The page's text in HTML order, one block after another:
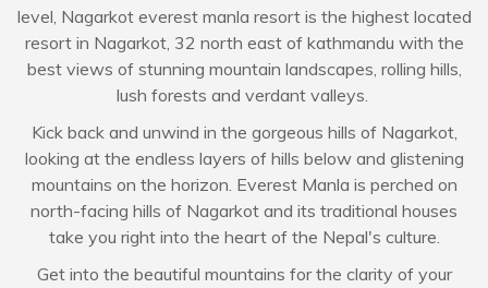
level, Nagarkot everest manla resort is the highest located
resort in Nagarkot, 32 north east of kathmandu with the
best views of stunning mountain landscapes, rolling hills,
lush forests and verdant valleys.
Kick back and unwind in the gorgeous hills of Nagarkot,
looking at the endless layers of hills below and glistening
mountains on the horizon. Everest Manla is perched on
north-facing hills of Nagarkot and its traditional houses
take you right into the heart of the Nepal's culture.
Get into the beautiful mountains for the clarity of your